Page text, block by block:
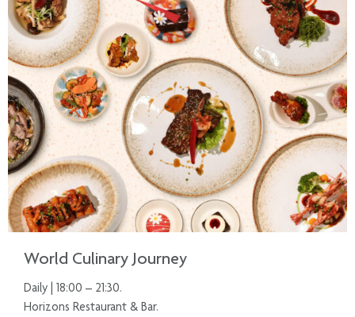
World Culinary Journey
Daily | 18:00 – 21:30.
Horizons Restaurant & Bar.